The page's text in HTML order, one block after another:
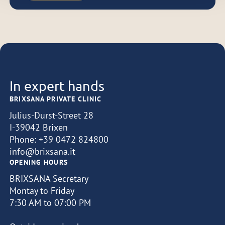
In expert hands
BRIXSANA PRIVATE CLINIC
Julius-Durst-Street 28
I-39042 Brixen
Phone:+39 0472 824800
info@brixsana.it
OPENING HOURS
BRIXSANA Secretary
Montay to Friday
7:30 AM to 07:00 PM